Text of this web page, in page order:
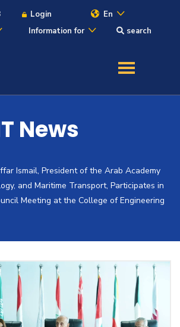
Login
En
Information for search
News
Ismail, President of the Arab Academy
and Maritime Transport, Participates in
Meeting at the College of Engineering